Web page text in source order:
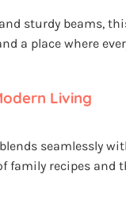
sturdy beams,
a place where
Living
seamlessly
family recipes and